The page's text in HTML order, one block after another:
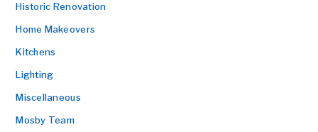
Historic Renovation
Home Makeovers
Kitchens
Lighting
Miscellaneous
Mosby Team